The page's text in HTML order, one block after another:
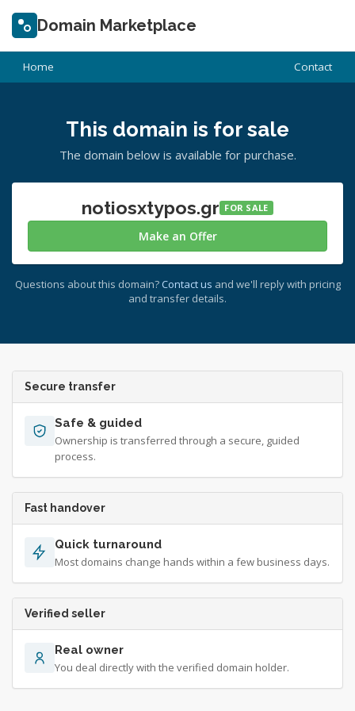
Domain Marketplace
Home Contact
This domain is for sale
The domain below is available for purchase.
notiosxtypos.gr FOR SALE
Make an Offer
Questions about this domain? Contact us and we'll reply with pricing
and transfer details.
Secure transfer
Safe & guided
Ownership is transferred through a secure, guided
process.
Fast handover
Quick turnaround
Most domains change hands within a few business days.
Verified seller
Real owner
You deal directly with the verified domain holder.